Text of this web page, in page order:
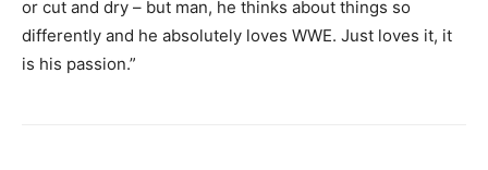
or cut and dry – but man, he thinks about things so
differently and he absolutely loves WWE. Just loves it, it
is his passion.”